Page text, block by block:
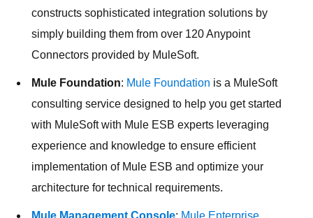
constructs sophisticated integration solutions by
simply building them from over 120 Anypoint
Connectors provided by MuleSoft.
Mule Foundation: Mule Foundation is a MuleSoft
consulting service designed to help you get started
with MuleSoft with Mule ESB experts leveraging
experience and knowledge to ensure efficient
implementation of Mule ESB and optimize your
architecture for technical requirements.